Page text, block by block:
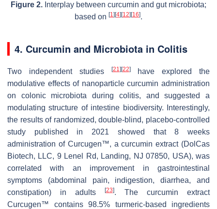
Figure 2. Interplay between curcumin and gut microbiota;
based on [1] [4] [12] [16].
4. Curcumin and Microbiota in Colitis
Two independent studies [21] [22]have explored the
modulative effects of nanoparticle curcumin administration
on colonic microbiota during colitis, and suggested a
modulating structure of intestine biodiversity. Interestingly,
the results of randomized, double-blind, placebo-controlled
study published in 2021 showed that 8 weeks
administration of Curcugen™, a curcumin extract (DolCas
Biotech, LLC, 9 Lenel Rd, Landing, NJ 07850, USA), was
correlated with an improvement in gastrointestinal
symptoms (abdominal pain, indigestion, diarrhea, and
constipation) in adults
[23]. The curcumin extract
Curcugen™ contains 98.5% turmeric-based ingredients